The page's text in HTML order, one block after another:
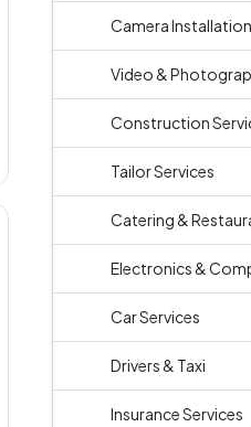
Camera Installation
Video &
Construction
Tailor Services
Catering &
Electronics &
Car Services
Drivers & Taxi
Insurance Services